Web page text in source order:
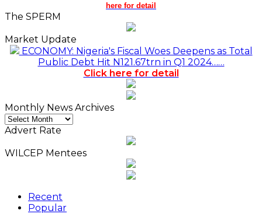
here for detail
The SPERM
Market Update
ECONOMY: Nigeria's Fiscal Woes Deepens as Total
Public Debt Hit N121.67trn in Q1 2024……
Click here for detail
Monthly News Archives
Monthly
News
Advert Rate
WILCEP Mentees
Recent
Popular